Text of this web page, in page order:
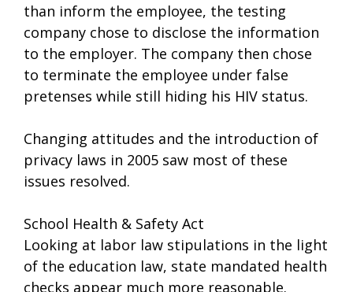
than inform the employee, the testing
company chose to disclose the information
to the employer. The company then chose
to terminate the employee under false
pretenses while still hiding his HIV status.
Changing attitudes and the introduction of
privacy laws in 2005 saw most of these
issues resolved.
School Health & Safety Act
Looking at labor law stipulations in the light
of the education law, state mandated health
checks appear much more reasonable.